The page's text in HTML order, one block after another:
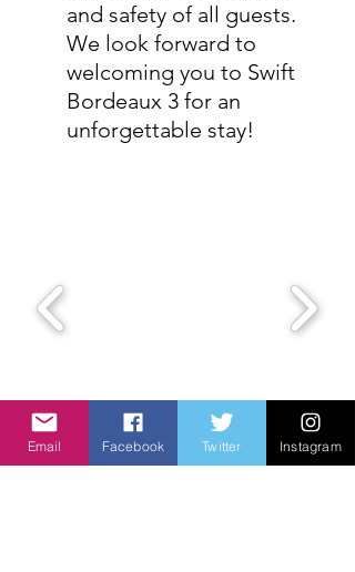
and safety of all guests.
We look forward to
welcoming you to Swift
Bordeaux 3 for an
unforgettable stay!
Email Facebook Twitter Instagram